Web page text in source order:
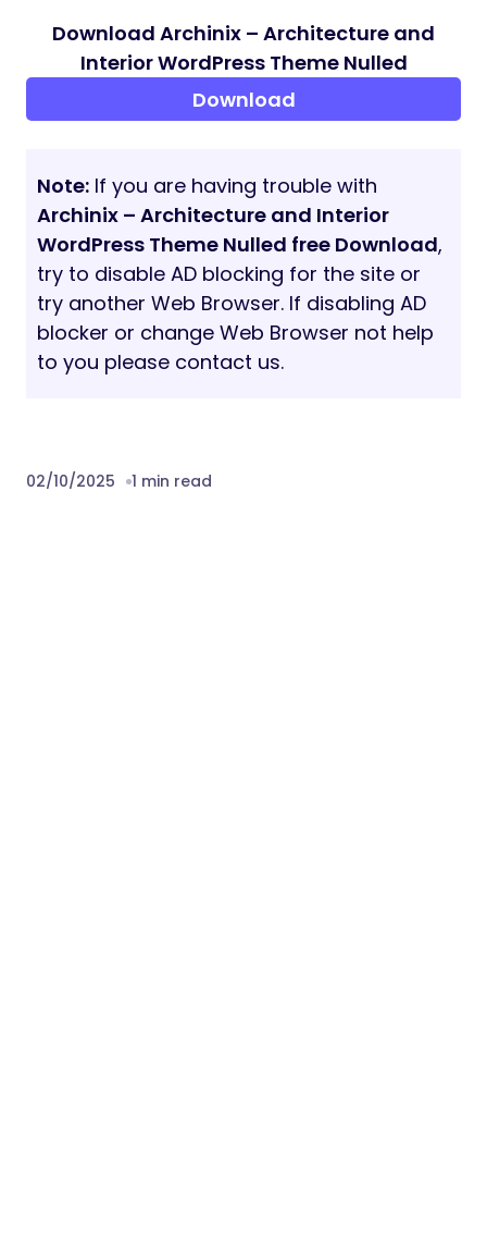
Compatible with Many Popular Plugins
Free Lifetime Updates
Enhanced isotope grids
Online Documentation
True responsiveness
Free Updates
Video embed from YouTube & Vimeo
element
One click demo importer
800+ Google Fonts
Credits: